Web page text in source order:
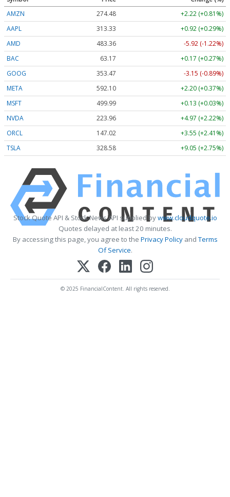
AMZN
274.48
+2.22 (+0.81%)
AAPL
313.33
+0.92 (+0.29%)
AMD
483.36
-5.92 (-1.22%)
BAC
63.17
+0.17 (+0.27%)
GOOG
353.47
-3.15 (-0.89%)
META
592.10
+2.20 (+0.37%)
MSFT
499.99
+0.13 (+0.03%)
NVDA
223.96
+4.97 (+2.22%)
ORCL
147.02
+3.55 (+2.41%)
TSLA
328.58 +9.05 (+2.75%)
Stock Quote API & Stock News API supplied bywww.cloudquote.io
Quotes delayed at least 20 minutes.
By accessing this page, you agree to the Privacy PolicyandTerms
Of Service.
© 2025 FinancialContent. All rights reserved.